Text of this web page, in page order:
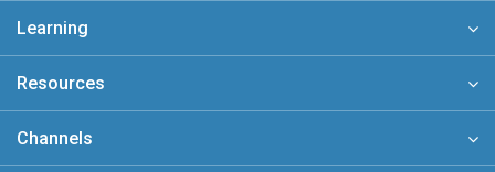
Learning
Resources
Channels